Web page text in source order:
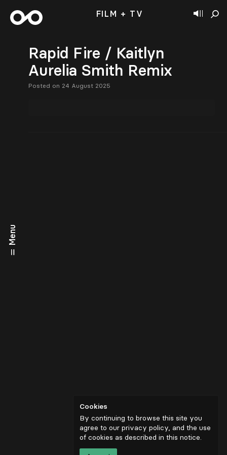
Menu
FILM + TV
Rapid Fire / Kaitlyn
Aurelia Smith Remix
Posted on 24 August 2025
Cookies
By continuing to browse this site you
agree to our privacy policy, and the use
of cookies as described in this notice.